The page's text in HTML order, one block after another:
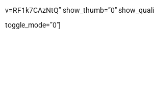
v=RF1k7CAzNtQ” show_thumb=”0″
toggle_mode=”0″]